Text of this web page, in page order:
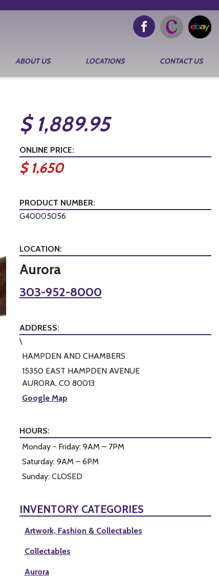
ABOUT US LOCATIONS CONTACT US
$ 1,889.95
ONLINE PRICE:
$ 1,650
PRODUCT NUMBER:
G40005056
LOCATION:
Aurora
303-952-8000
ADDRESS:
\
HAMPDEN AND CHAMBERS
15350 EAST HAMPDEN AVENUE
AURORA, CO 80013
Google Map
HOURS:
Monday - Friday: 9AM – 7PM
Saturday: 9AM – 6PM
Sunday: CLOSED
INVENTORY CATEGORIES
Artwork, Fashion & Collectables
Collectables
Aurora